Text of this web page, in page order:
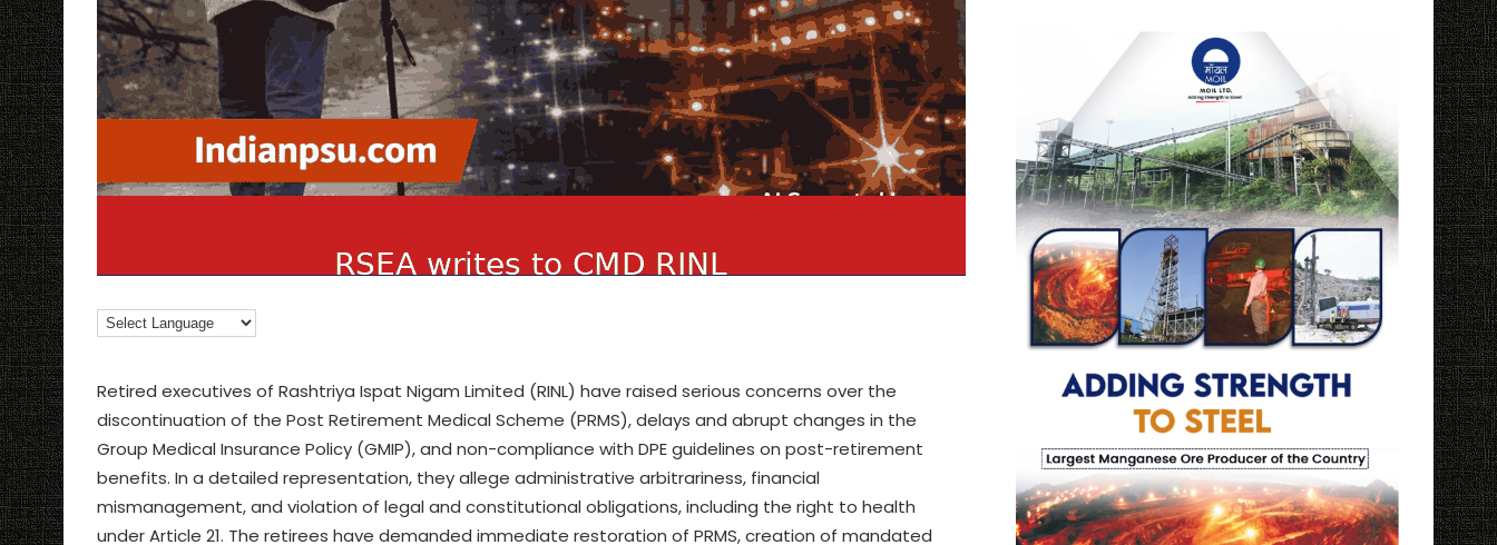
Retired executives of Rashtriya Ispat Nigam Limited (RINL) have raised serious concerns over the
discontinuation of the Post Retirement Medical Scheme (PRMS), delays and abrupt changes in the
Group Medical Insurance Policy (GMIP), and non-compliance with DPE guidelines on post-retirement
benefits. In a detailed representation, they allege administrative arbitrariness, financial
mismanagement, and violation of legal and constitutional obligations, including the right to health
under Article 21. The retirees have demanded immediate restoration of PRMS, creation of mandated